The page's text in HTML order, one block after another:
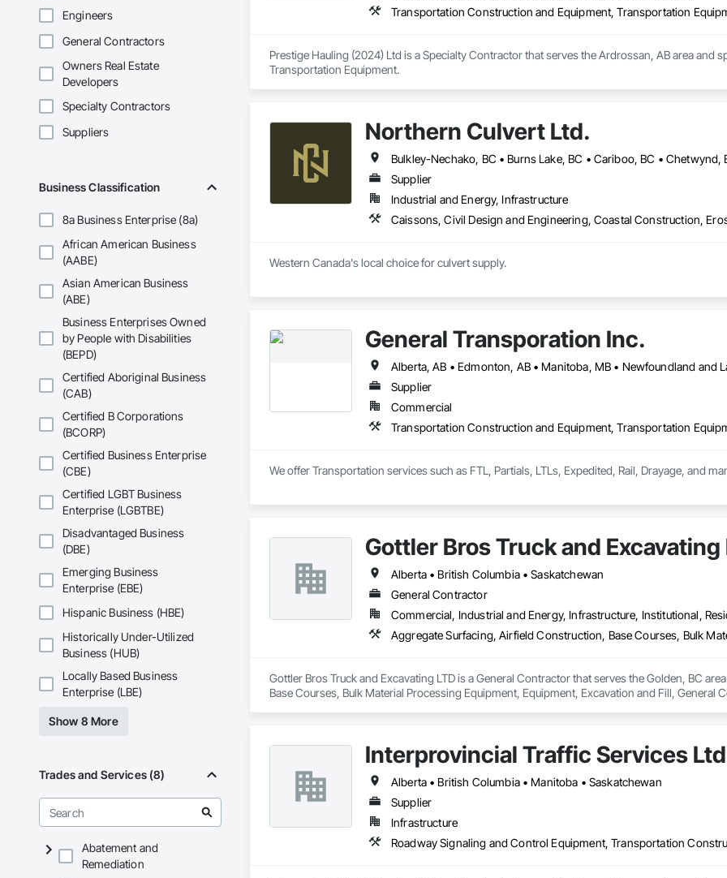
Engineers
General Contractors
Owners Real Estate
Developers
Specialty Contractors
Suppliers
Business Classification
8a Business Enterprise (8a)
African American Business
(AABE)
Asian American Business
(ABE)
Business Enterprises Owned
by People with Disabilities
(BEPD)
Certified Aboriginal Business
(CAB)
Certified B Corporations
(BCORP)
Certified Business Enterprise
(CBE)
Certified LGBT Business
Enterprise (LGBTBE)
Disadvantaged Business
(DBE)
Emerging Business
Enterprise (EBE)
Hispanic Business (HBE)
Historically Under-Utilized
Business (HUB)
Locally Based Business
Enterprise (LBE)
Show 8 More
Trades and Services (8)
Abatement and
Remediation
Transportation Construction and Equipment, Transportation
Prestige Hauling (2024) Ltd is a Specialty Contractor that serves the Ardrossan, AB area and
Transportation Equipment.
Northern Culvert Ltd.
Supplier
Industrial and Energy, Infrastructure
Western Canada's local choice for culvert supply.
General Transporation Inc.
Supplier
Commercial
Transportation Construction and Equipment, Transportation
We offer Transportation services such as FTL, Partials, LTLs, Expedited, Rail, Drayage, and
Gottler Bros Truck and Excavating
Alberta • British Columbia • Saskatchewan
General Contractor
Commercial, Industrial and Energy, Infrastructure, Institutional,
Gottler Bros Truck and Excavating LTD is a General Contractor that serves the Golden, BC
Base Courses, Bulk Material Processing Equipment, Equipment, Excavation and Fill,
Interprovincial Traffic Services
Alberta • British Columbia • Manitoba • Saskatchewan
Supplier
Infrastructure